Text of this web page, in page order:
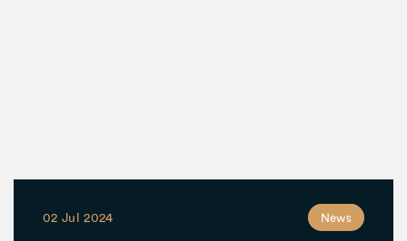
02 Jul 2024 News